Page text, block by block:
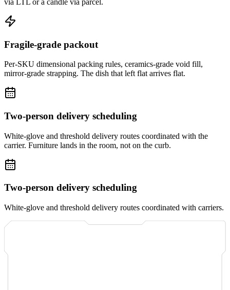
Fragile-grade packout
Per-SKU dimensional packing rules, ceramics-grade void fill,
mirror-grade strapping. The dish that left flat arrives flat.
Two-person delivery scheduling
White-glove and threshold delivery routes coordinated with the
carrier. Furniture lands in the room, not on the curb.
Two-person delivery scheduling
White-glove and threshold delivery routes coordinated with carriers.